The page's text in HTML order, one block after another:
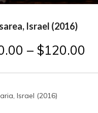
Israel (2016)
– $120.00
Israel (2016)